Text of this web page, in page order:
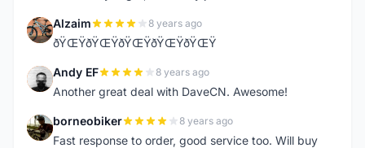
A Alzaim 8 years ago
ðŸŒŸðŸŒŸðŸŒŸðŸŒŸðŸŒŸ
A Andy EF 8 years ago
Another great deal with DaveCN. Awesome!
B borneobiker 8 years ago
Fast response to order, good service too. Will buy